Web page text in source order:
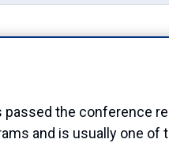
the conference
and is usually one